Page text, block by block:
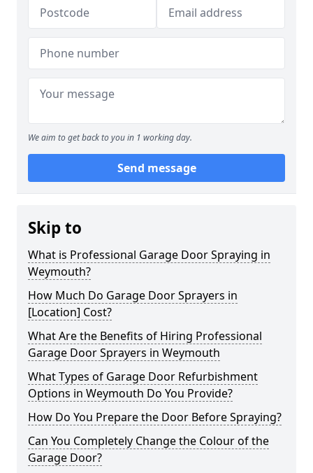
We aim to get back to you in 1 working day.
Send message
Skip to
What is Professional Garage Door Spraying in
Weymouth?
How Much Do Garage Door Sprayers in
[Location] Cost?
What Are the Benefits of Hiring Professional
Garage Door Sprayers in Weymouth
What Types of Garage Door Refurbishment
Options in Weymouth Do You Provide?
How Do You Prepare the Door Before Spraying?
Can You Completely Change the Colour of the
Garage Door?